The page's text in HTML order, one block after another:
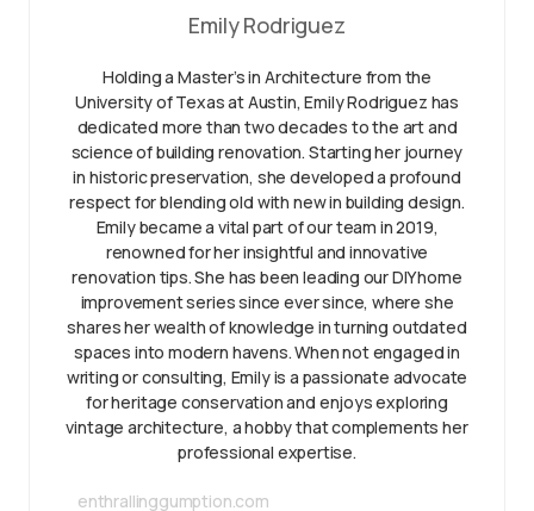
Emily Rodriguez
Holding a Master’s in Architecture from the
University of Texas at Austin, Emily Rodriguez has
dedicated more than two decades to the art and
science of building renovation. Starting her journey
in historic preservation, she developed a profound
respect for blending old with new in building design.
Emily became a vital part of our team in 2019,
renowned for her insightful and innovative
renovation tips. She has been leading our DIY home
improvement series since ever since, where she
shares her wealth of knowledge in turning outdated
spaces into modern havens. When not engaged in
writing or consulting, Emily is a passionate advocate
for heritage conservation and enjoys exploring
vintage architecture, a hobby that complements her
professional expertise.
enthrallinggumption.com